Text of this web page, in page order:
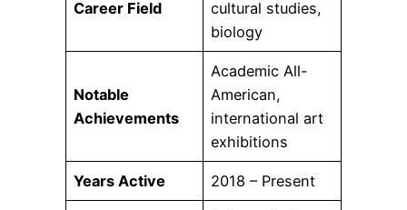
Career Field
cultural studies,
biology
Notable
Achievements
Academic All-
American,
international art
exhibitions
Years Active 2018 – Present